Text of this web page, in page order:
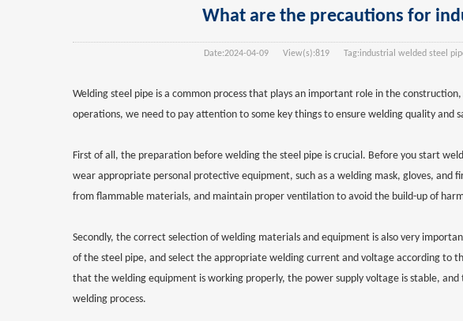
What are the precautions for
Date:2024-04-09View(s):819Tag:industrial welded steel
Welding steel pipe is a common process that plays an important role in the
operations, we need to pay attention to some key things to ensure welding quality and
First of all, the preparation before welding the steel pipe is crucial. Before you start
wear appropriate personal protective equipment, such as a welding mask, gloves,
from flammable materials, and maintain proper ventilation to avoid the build-up of
Secondly, the correct selection of welding materials and equipment is also very
of the steel pipe, and select the appropriate welding current and voltage according to
that the welding equipment is working properly, the power supply voltage is stable,
welding process.